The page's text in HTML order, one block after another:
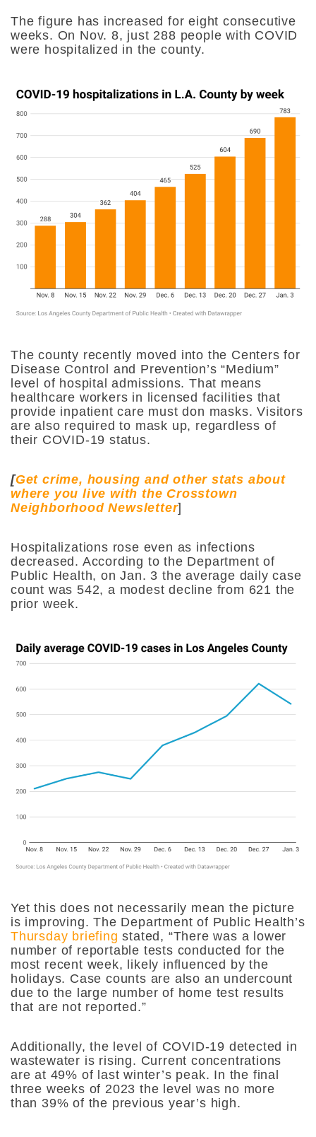
The figure has increased for eight consecutive
weeks. On Nov. 8, just 288 people with COVID
were hospitalized in the county.
The county recently moved into the Centers for
Disease Control and Prevention’s “Medium”
level of hospital admissions. That means
healthcare workers in licensed facilities that
provide inpatient care must don masks. Visitors
are also required to mask up, regardless of
their COVID-19 status.
[Get crime, housing and other stats about
where you live with the Crosstown
Neighborhood Newsletter]
Hospitalizations rose even as infections
decreased. According to the Department of
Public Health, on Jan. 3 the average daily case
count was 542, a modest decline from 621 the
prior week.
Yet this does not necessarily mean the picture
is improving. The Department of Public Health’s
Thursday briefing stated, “There was a lower
number of reportable tests conducted for the
most recent week, likely influenced by the
holidays. Case counts are also an undercount
due to the large number of home test results
that are not reported.”
Additionally, the level of COVID-19 detected in
wastewater is rising. Current concentrations
are at 49% of last winter’s peak. In the final
three weeks of 2023 the level was no more
than 39% of the previous year’s high.